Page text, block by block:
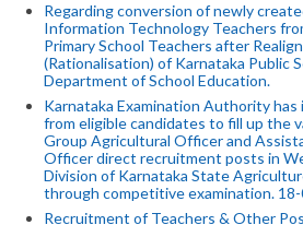
Regarding conversion of newly
Information Technology Teachers
Primary School Teachers after
(Rationalisation) of Karnataka Public
Department of School Education.
Karnataka Examination Authority
from eligible candidates to fill up the
Group Agricultural Officer and
Officer direct recruitment posts in
Division of Karnataka State
through competitive examination.
Recruitment of Teachers & Other